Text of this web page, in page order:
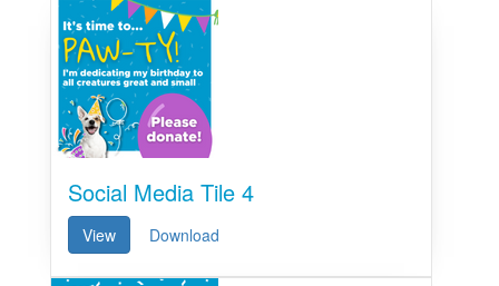
Social Media Tile 4
View Download